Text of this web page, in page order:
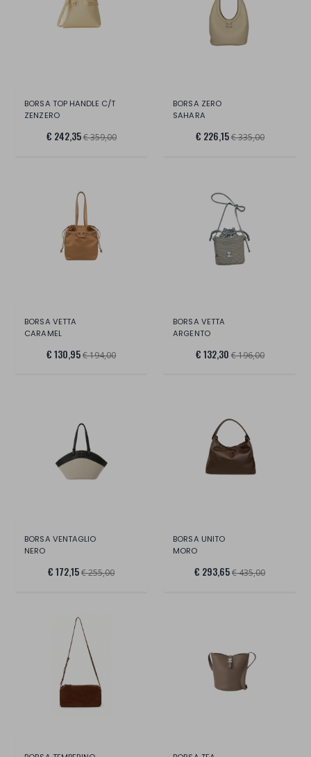
BORSA TOP HANDLE C/T
ZENZERO
€ 242,35€ 359,00
BORSA ZERO
SAHARA
€ 226,15€ 335,00
BORSA VETTA
CARAMEL
€ 130,95€ 194,00
BORSA VETTA
ARGENTO
€ 132,30 € 196,00
BORSA VENTAGLIO
NERO
€ 172,15€ 255,00
BORSA UNITO
MORO
€ 293,65€ 435,00